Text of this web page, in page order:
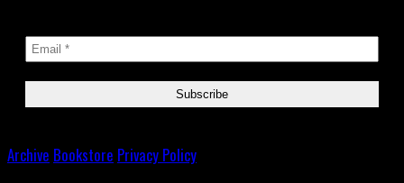
Archive Bookstore Privacy Policy